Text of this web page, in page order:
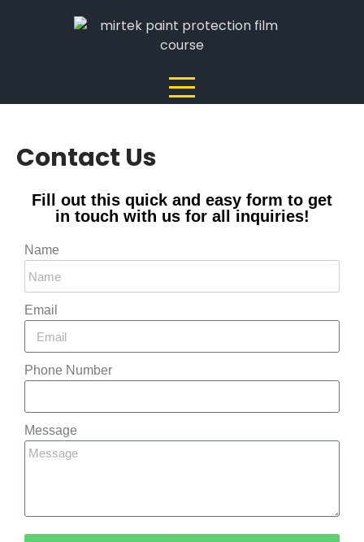
Contact Us
Fill out this quick and easy form to get
in touch with us for all inquiries!
Name
Email
Phone Number
Message